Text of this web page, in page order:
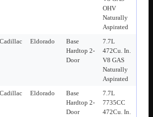
OHV
Naturally
Aspirated
Cadillac Eldorado
Base
Hardtop 2-
Door
7.7L
472Cu. In.
V8 GAS
Naturally
Aspirated
Cadillac Eldorado
Base
Hardtop 2-
Door
7.7L
7735CC
472Cu. In.